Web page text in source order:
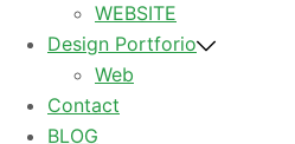
WEBSITE
Design Portforio
Web
Contact
BLOG